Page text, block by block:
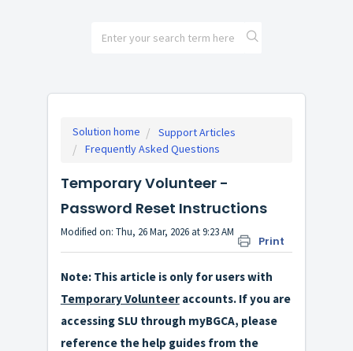
Solution home
Support Articles
Frequently Asked Questions
Temporary Volunteer -
Password Reset Instructions
Print
Modified on: Thu, 26 Mar, 2026 at 9:23 AM
Note: This article is only for users with
Temporary Volunteeraccounts. If you are
accessing SLU through myBGCA, please
reference the help guides from the